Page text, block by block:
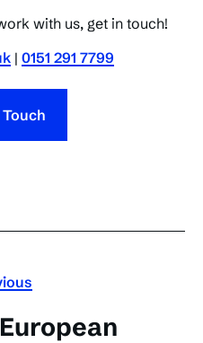
with us, get in touch!
| 0151 291 7799